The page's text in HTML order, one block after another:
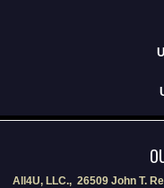
All4U, LLC., 26509 John T.